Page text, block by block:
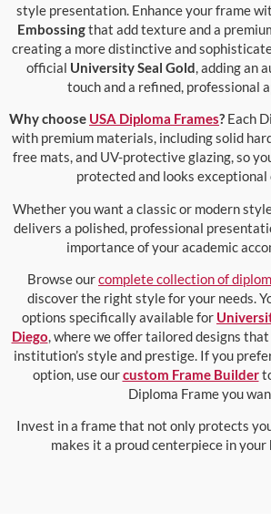
style presentation. Enhance your frame
Embossingthat add texture and a
creating a more distinctive and
official University Seal Gold, adding an
touch and a refined, professional
Why choose USA Diploma Frames? Each
with premium materials, including solid
free mats, and UV-protective glazing, so
protected and looks exceptional
Whether you want a classic or modern
delivers a polished, professional
importance of your academic
Browse ourcomplete collection of
discover the right style for your needs.
options specifically available for
Diego, where we offer tailored designs
institution’s style and prestige. If you
option, use ourcustom Frame Builder
Diploma Frame you
Invest in a frame that not only protects
makes it a proud centerpiece in your